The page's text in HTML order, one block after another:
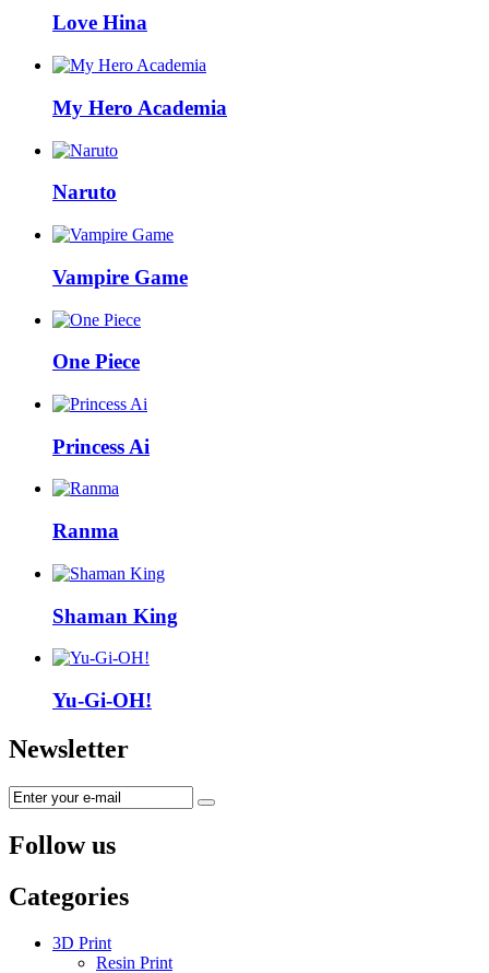
Love Hina
My Hero Academia
Naruto
Vampire Game
One Piece
Princess Ai
Ranma
Shaman King
Yu-Gi-OH!
Newsletter
Follow us
Categories
3D Print
Resin Print